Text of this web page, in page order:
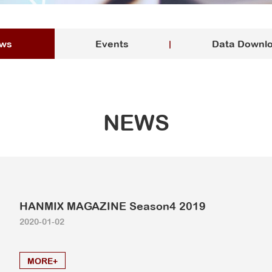
Events Data
NEWS
HANMIX MAGAZINE Season4 2019
2020-01-02
MORE+